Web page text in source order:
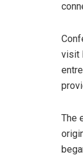
visit
The